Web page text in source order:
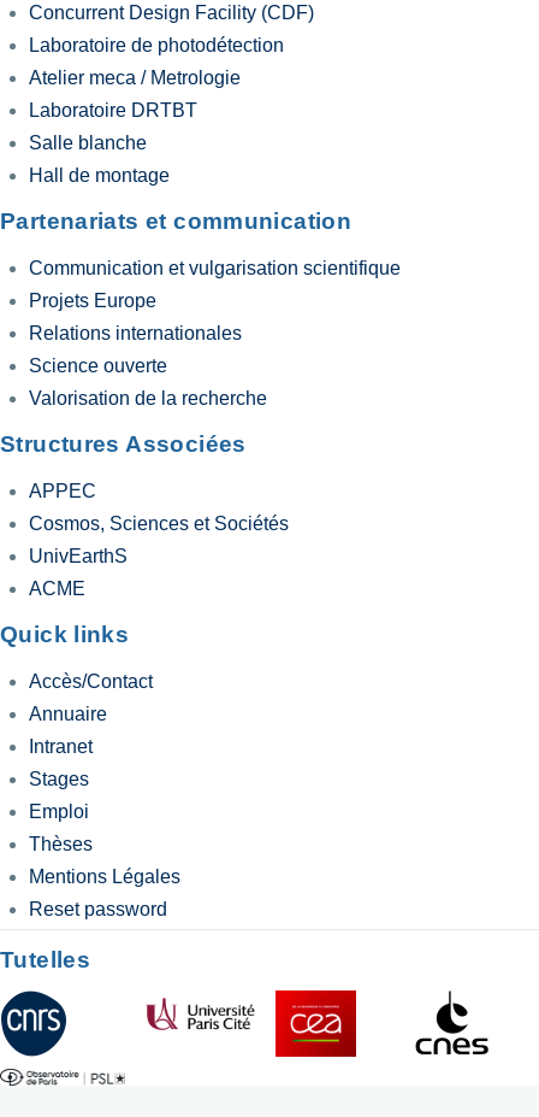
Concurrent Design Facility (CDF)
Laboratoire de photodétection
Atelier meca / Metrologie
Laboratoire DRTBT
Salle blanche
Hall de montage
Partenariats et communication
Communication et vulgarisation scientifique
Projets Europe
Relations internationales
Science ouverte
Valorisation de la recherche
Structures Associées
APPEC
Cosmos, Sciences et Sociétés
UnivEarthS
ACME
Quick links
Accès/Contact
Annuaire
Intranet
Stages
Emploi
Thèses
Mentions Légales
Reset password
Tutelles